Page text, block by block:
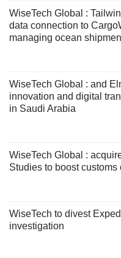
WiseTech Global :
data connection to
managing ocean
WiseTech Global : and
innovation and digital
in Saudi Arabia
WiseTech Global :
Studies to boost
WiseTech to divest
investigation